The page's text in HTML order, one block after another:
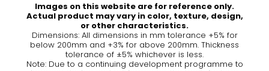
Images on this website are for reference only.
Actual product may vary in color, texture, design,
or other characteristics.
Dimensions: All dimensions in mm tolerance +5% for
below 200mm and +3% for above 200mm. Thickness
tolerance of ±5% whichever is less.
Note: Due to a continuing development programme to